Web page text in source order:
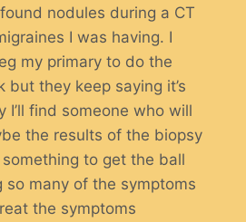
nodules during a CT
I was having. I
my primary to do the
they keep saying it’s
I’ll find someone who will
the results of the biopsy
to get the ball
so many of the symptoms
the symptoms